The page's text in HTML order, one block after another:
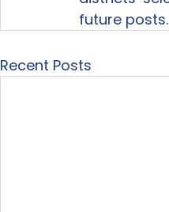
future
Recent Posts